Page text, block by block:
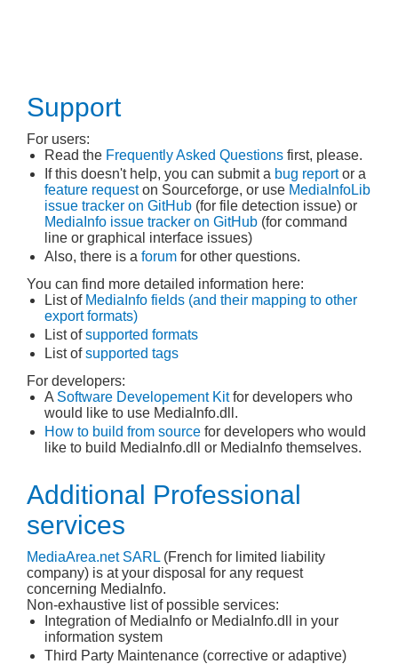
Support
For users:
Read the Frequently Asked Questions first, please.
If this doesn't help, you can submit a bug reportor a
feature requeston Sourceforge, or use MediaInfoLib
issue tracker on GitHub (for file detection issue) or
MediaInfo issue tracker on GitHub (for command
line or graphical interface issues)
Also, there is a forum for other questions.
You can find more detailed information here:
List of MediaInfo fields (and their mapping to other
export formats)
List ofsupported formats
List ofsupported tags
For developers:
A Software Developement Kitfor developers who
would like to use MediaInfo.dll.
How to build from source for developers who would
like to build MediaInfo.dll or MediaInfo themselves.
Additional Professional
services
MediaArea.net SARL (French for limited liability
company) is at your disposal for any request
concerning MediaInfo.
Non-exhaustive list of possible services:
Integration of MediaInfo or MediaInfo.dll in your
information system
Third Party Maintenance (corrective or adaptive)